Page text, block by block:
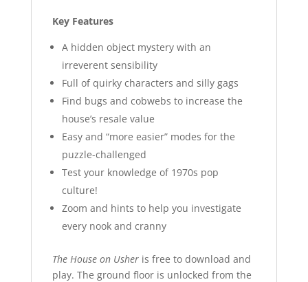
Key Features
A hidden object mystery with an
irreverent sensibility
Full of quirky characters and silly gags
Find bugs and cobwebs to increase the
house’s resale value
Easy and “more easier” modes for the
puzzle-challenged
Test your knowledge of 1970s pop
culture!
Zoom and hints to help you investigate
every nook and cranny
The House on Usheris free to download and
play. The ground floor is unlocked from the